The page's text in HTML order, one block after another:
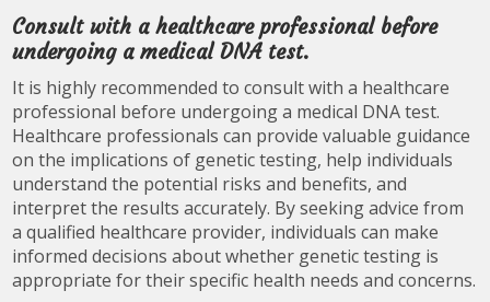
Consult with a healthcare professional before
undergoing a medical DNA test.
It is highly recommended to consult with a healthcare
professional before undergoing a medical DNA test.
Healthcare professionals can provide valuable guidance
on the implications of genetic testing, help individuals
understand the potential risks and benefits, and
interpret the results accurately. By seeking advice from
a qualified healthcare provider, individuals can make
informed decisions about whether genetic testing is
appropriate for their specific health needs and concerns.